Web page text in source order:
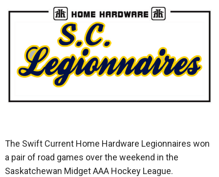
The Swift Current Home Hardware Legionnaires won
a pair of road games over the weekend in the
Saskatchewan Midget AAA Hockey League.